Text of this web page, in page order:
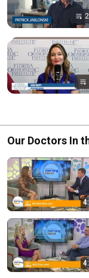
Our Doctors In